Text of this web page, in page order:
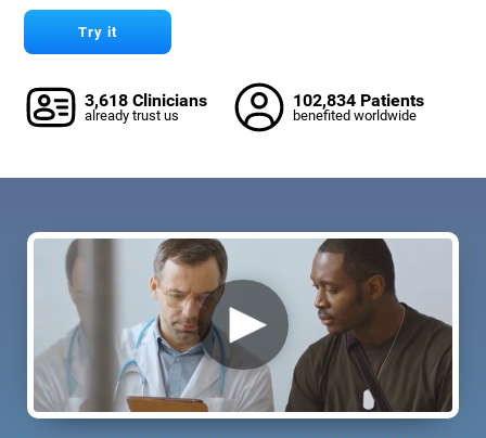
Try it
3,618 Clinicians
already trust us
102,834 Patients
benefited worldwide